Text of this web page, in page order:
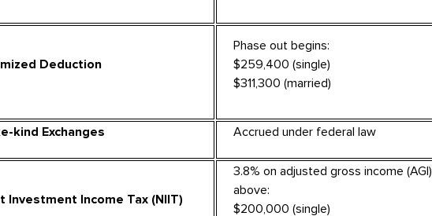
Deduction
Phase out begins:
$259,400 (single)
$311,300 (married)
kind Exchanges Accrued under federal law
Investment Income Tax (NIIT)
3.8% on adjusted gross income (AGI)
above:
$200,000 (single)